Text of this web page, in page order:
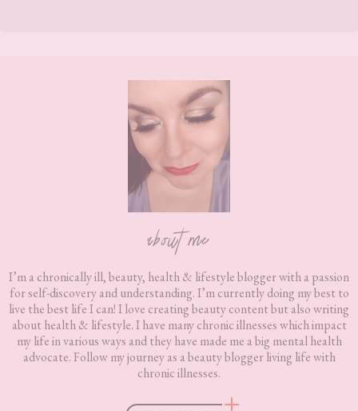
about me
I’m a chronically ill, beauty, health & lifestyle blogger with a passion
for self-discovery and understanding. I’m currently doing my best to
live the best life I can! I love creating beauty content but also writing
about health & lifestyle. I have many chronic illnesses which impact
my life in various ways and they have made me a big mental health
advocate. Follow my journey as a beauty blogger living life with
chronic illnesses.